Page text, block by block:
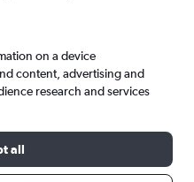
on a device
content, advertising and
research and services
all